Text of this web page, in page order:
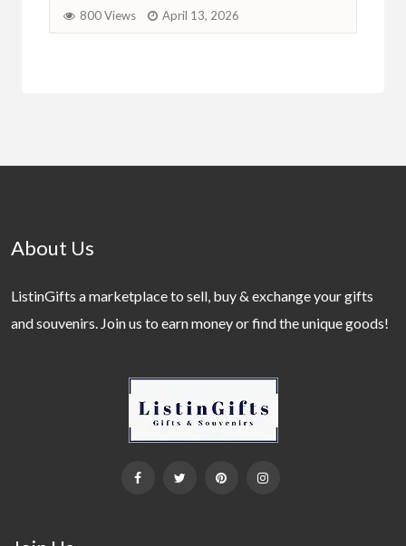
1936 Views April 2, 2026
About Us
ListinGifts a marketplace to sell, buy & exchange your gifts
and souvenirs. Join us to earn money or find the unique goods!